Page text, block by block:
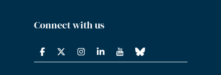
Connect with us